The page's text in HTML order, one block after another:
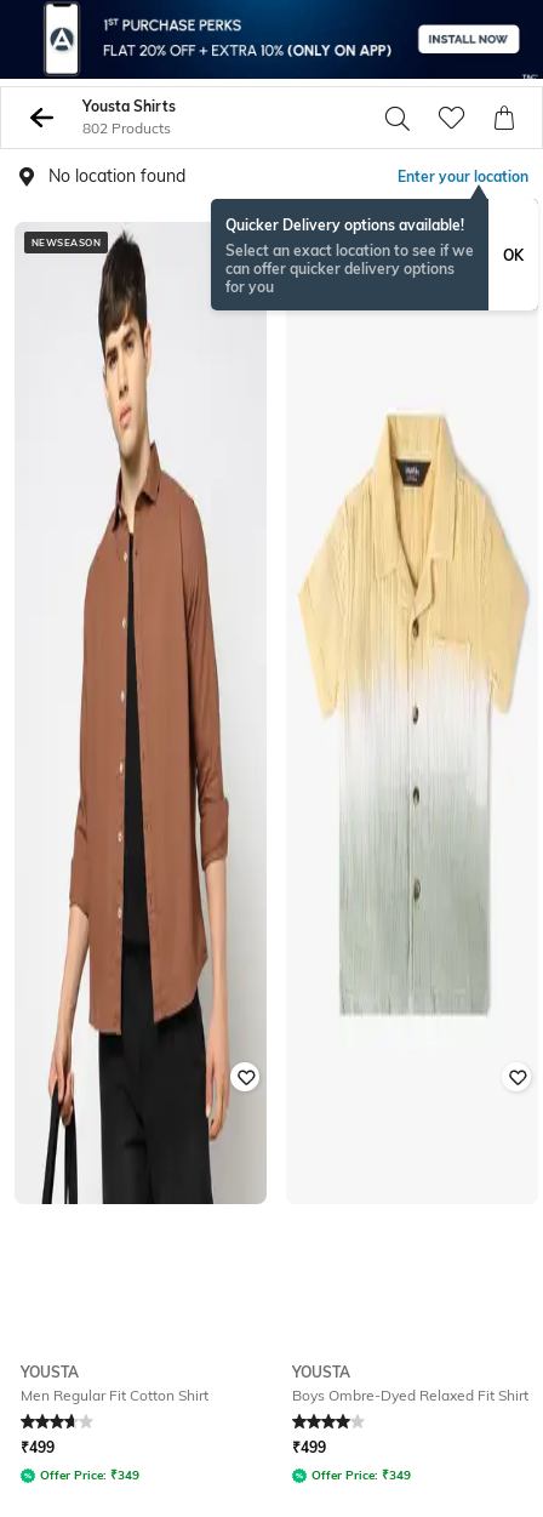
Yousta Shirts
802 Products
No location found Enter your location
Quicker Delivery options available!
Select an exact location to see if we
can offer quicker delivery options
for you
OK
NEWSEASON
YOUSTA
Men Regular Fit Cotton Shirt
Rated 3.9out of 5
₹499
Offer Price: ₹349
YOUSTA
Boys Ombre-Dyed Relaxed Fit Shirt
Rated 4out of 5
₹499
Offer Price: ₹349